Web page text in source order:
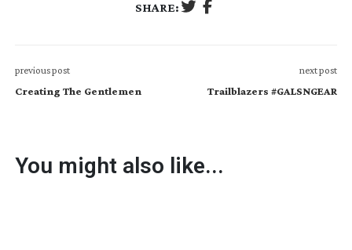
SHARE:
previous post
Creating The Gentlemen
next post
Trailblazers #GALSNGEAR
You might also like...